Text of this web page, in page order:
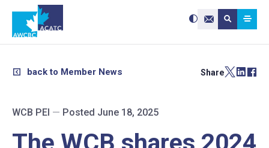
Contact Us
Search site:
Submit
Use
the
and
Press
enter
users
can
back to Member News Share
WCB PEI — Posted June 18, 2025